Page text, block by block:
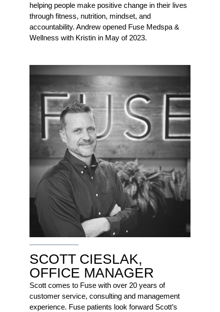
helping people make positive change in their lives
through fitness, nutrition, mindset, and
accountability. Andrew opened Fuse Medspa &
Wellness with Kristin in May of 2023.
SCOTT CIESLAK,
OFFICE MANAGER
Scott comes to Fuse with over 20 years of
customer service, consulting and management
experience. Fuse patients look forward Scott’s